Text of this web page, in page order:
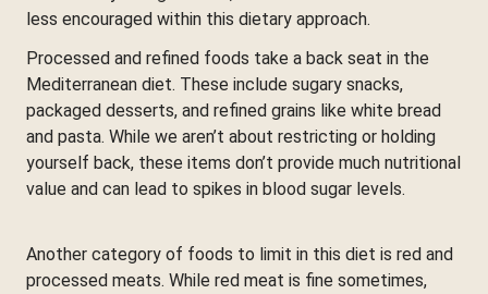
less encouraged within this dietary approach.
Processed and refined foods take a back seat in the
Mediterranean diet. These include sugary snacks,
packaged desserts, and refined grains like white bread
and pasta. While we aren’t about restricting or holding
yourself back, these items don’t provide much nutritional
value and can lead to spikes in blood sugar levels.
Another category of foods to limit in this diet is red and
processed meats. While red meat is fine sometimes,